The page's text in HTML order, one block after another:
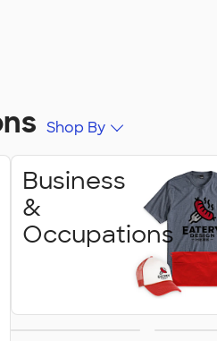
Shop By
Business
&
Occupations